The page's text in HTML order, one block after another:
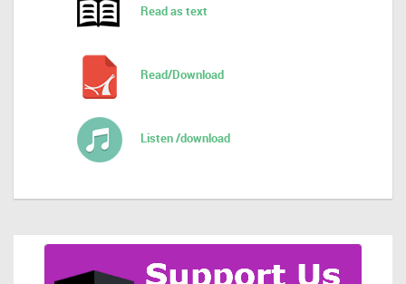
Read as text
Read/Download
Listen /download